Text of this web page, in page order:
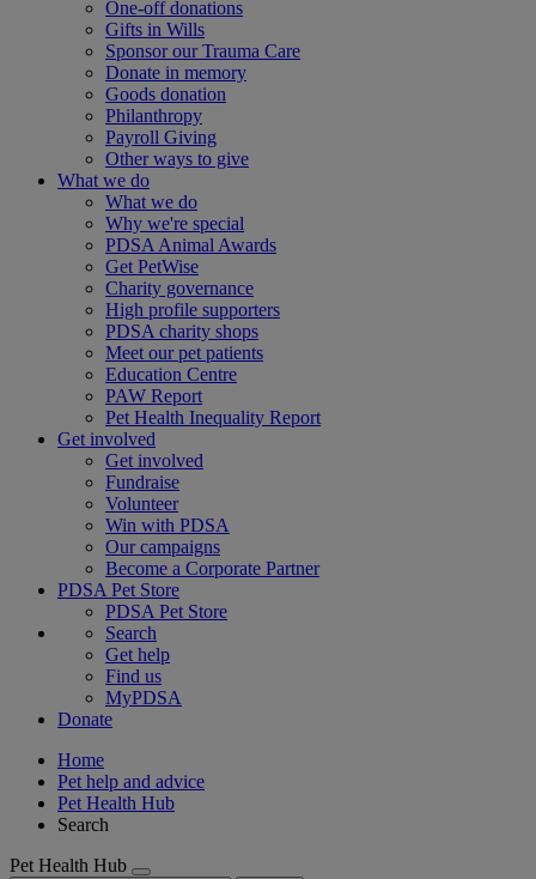
One-off donations
Gifts in Wills
Sponsor our Trauma Care
Donate in memory
Goods donation
Philanthropy
Payroll Giving
Other ways to give
What we do
What we do
Why we're special
PDSA Animal Awards
Get PetWise
Charity governance
High profile supporters
PDSA charity shops
Meet our pet patients
Education Centre
PAW Report
Pet Health Inequality Report
Get involved
Get involved
Fundraise
Volunteer
Win with PDSA
Our campaigns
Become a Corporate Partner
PDSA Pet Store
PDSA Pet Store
Search
Get help
Find us
MyPDSA
Donate
Home
Pet help and advice
Pet Health Hub
Search
Pet Health Hub